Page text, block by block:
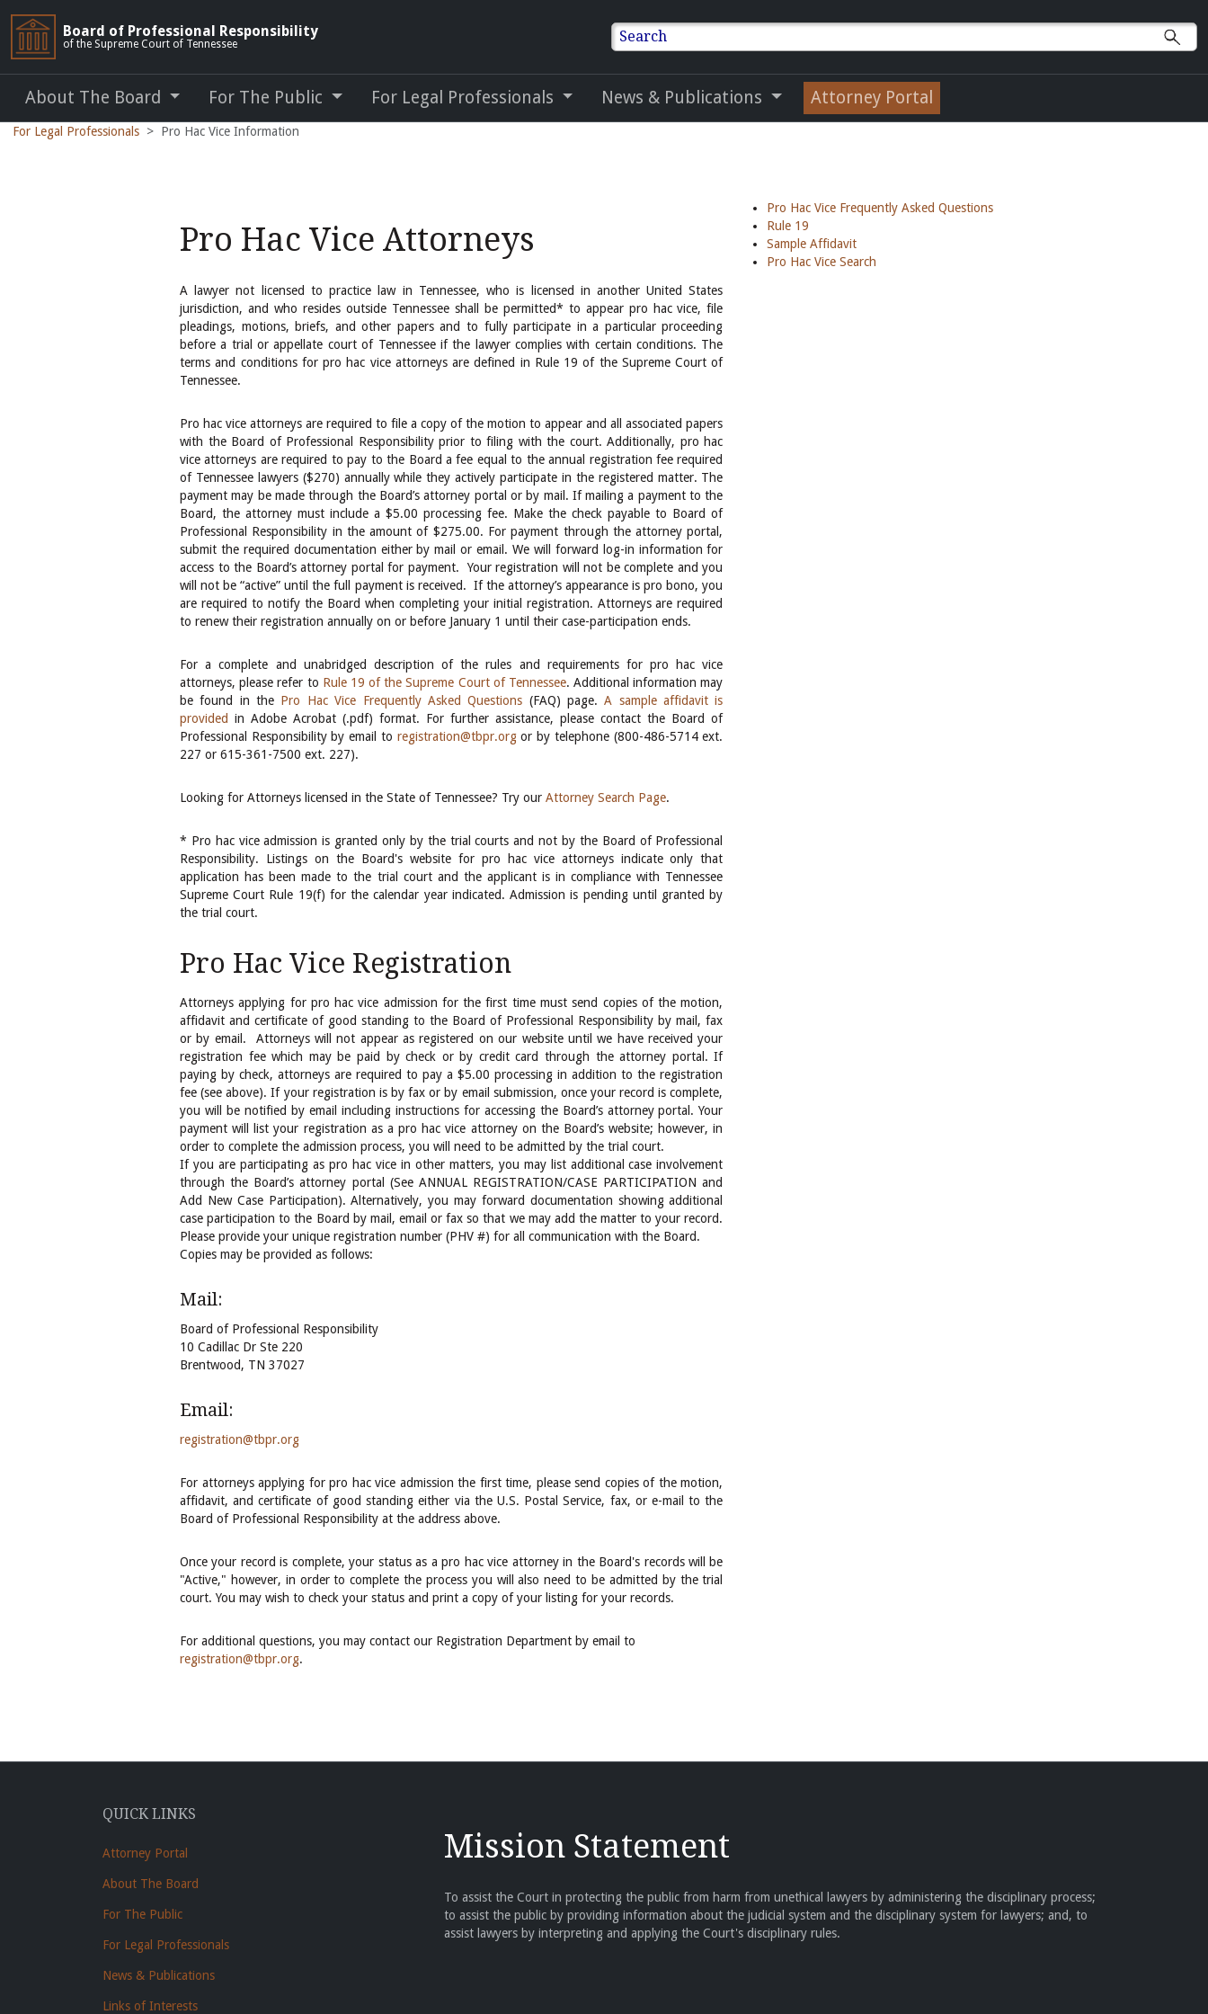
Board of Professional Responsibility
of the Supreme Court of Tennessee Search
About The Board For The Public For Legal Professionals News & Publications Attorney Portal
For Legal Professionals Pro Hac Vice Information
Pro Hac Vice Attorneys
A lawyer not licensed to practice law in Tennessee, who is licensed in another United States
jurisdiction, and who resides outside Tennessee shall be permitted* to appear pro hac vice, file
pleadings, motions, briefs, and other papers and to fully participate in a particular proceeding
before a trial or appellate court of Tennessee if the lawyer complies with certain conditions. The
terms and conditions for pro hac vice attorneys are defined in Rule 19 of the Supreme Court of
Tennessee.
Pro hac vice attorneys are required to file a copy of the motion to appear and all associated papers
with the Board of Professional Responsibility prior to filing with the court. Additionally, pro hac
vice attorneys are required to pay to the Board a fee equal to the annual registration fee required
of Tennessee lawyers ($270) annually while they actively participate in the registered matter. The
payment may be made through the Board’s attorney portal or by mail. If mailing a payment to the
Board, the attorney must include a $5.00 processing fee. Make the check payable to Board of
Professional Responsibility in the amount of $275.00. For payment through the attorney portal,
submit the required documentation either by mail or email. We will forward log-in information for
access to the Board’s attorney portal for payment. Your registration will not be complete and you
will not be “active” until the full payment is received. If the attorney’s appearance is pro bono, you
are required to notify the Board when completing your initial registration. Attorneys are required
to renew their registration annually on or before January 1 until their case-participation ends.
For a complete and unabridged description of the rules and requirements for pro hac vice
attorneys, please refer to Rule 19 of the Supreme Court of Tennessee. Additional information may
be found in the Pro Hac Vice Frequently Asked Questions (FAQ) page.A sample affidavit is
provided in Adobe Acrobat (.pdf) format. For further assistance, please contact the Board of
Professional Responsibility by email to registration@tbpr.orgor by telephone (800-486-5714 ext.
227 or 615-361-7500 ext. 227).
Looking for Attorneys licensed in the State of Tennessee? Try our Attorney Search Page.
* Pro hac vice admission is granted only by the trial courts and not by the Board of Professional
Responsibility. Listings on the Board's website for pro hac vice attorneys indicate only that
application has been made to the trial court and the applicant is in compliance with Tennessee
Supreme Court Rule 19(f) for the calendar year indicated. Admission is pending until granted by
the trial court.
Pro Hac Vice Registration
Attorneys applying for pro hac vice admission for the first time must send copies of the motion,
affidavit and certificate of good standing to the Board of Professional Responsibility by mail, fax
or by email. Attorneys will not appear as registered on our website until we have received your
registration fee which may be paid by check or by credit card through the attorney portal. If
paying by check, attorneys are required to pay a $5.00 processing in addition to the registration
fee (see above). If your registration is by fax or by email submission, once your record is complete,
you will be notified by email including instructions for accessing the Board’s attorney portal. Your
payment will list your registration as a pro hac vice attorney on the Board’s website; however, in
order to complete the admission process, you will need to be admitted by the trial court.
If you are participating as pro hac vice in other matters, you may list additional case involvement
through the Board’s attorney portal (See ANNUAL REGISTRATION/CASE PARTICIPATION and
Add New Case Participation). Alternatively, you may forward documentation showing additional
case participation to the Board by mail, email or fax so that we may add the matter to your record.
Please provide your unique registration number (PHV #) for all communication with the Board.
Copies may be provided as follows:
Mail:
Board of Professional Responsibility
10 Cadillac Dr Ste 220
Brentwood, TN 37027
Email:
registration@tbpr.org
For attorneys applying for pro hac vice admission the first time, please send copies of the motion,
affidavit, and certificate of good standing either via the U.S. Postal Service, fax, or e-mail to the
Board of Professional Responsibility at the address above.
Once your record is complete, your status as a pro hac vice attorney in the Board's records will be
"Active," however, in order to complete the process you will also need to be admitted by the trial
court. You may wish to check your status and print a copy of your listing for your records.
For additional questions, you may contact our Registration Department by email to
registration@tbpr.org.
Pro Hac Vice Frequently Asked Questions
Rule 19
Sample Affidavit
Pro Hac Vice Search
QUICK LINKS
Attorney Portal
About The Board
For The Public
For Legal Professionals
News & Publications
Links of Interests
Mission Statement
To assist the Court in protecting the public from harm from unethical lawyers by administering the disciplinary process;
to assist the public by providing information about the judicial system and the disciplinary system for lawyers; and, to
assist lawyers by interpreting and applying the Court's disciplinary rules.